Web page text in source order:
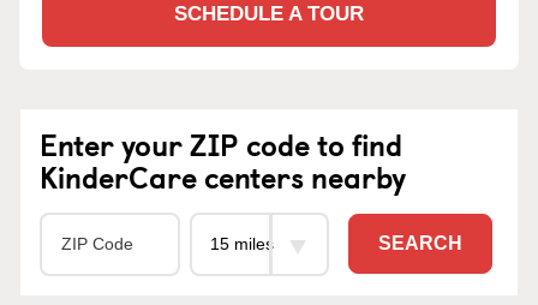
SCHEDULE A TOUR
Enter your ZIP code to find
KinderCare centers nearby
SEARCH